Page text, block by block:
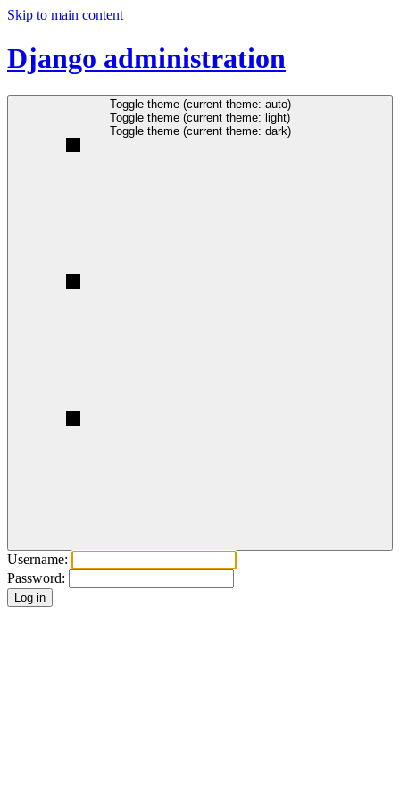
Skip to main content
Django administration
Toggle theme (current theme: auto)
Toggle theme (current theme: light)
Toggle theme (current theme: dark)
Username:
Password: